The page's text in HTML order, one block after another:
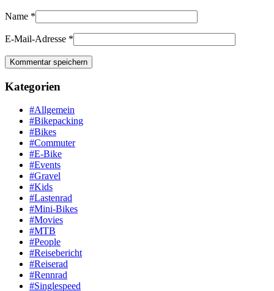
Name *
E-Mail-Adresse *
Kategorien
#Allgemein
#Bikepacking
#Bikes
#Commuter
#E-Bike
#Events
#Gravel
#Kids
#Lastenrad
#Mini-Bikes
#Movies
#MTB
#People
#Reisebericht
#Reiserad
#Rennrad
#Singlespeed